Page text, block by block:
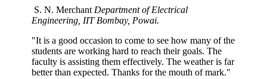
S. N. Merchant Department of Electrical
Engineering, IIT Bombay, Powai.
"It is a good occasion to come to see how many of the
students are working hard to reach their goals. The
faculty is assisting them effectively. The weather is far
better than expected. Thanks for the mouth of mark."